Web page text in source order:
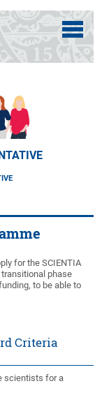
for the SCIENTIA
phase
to be able to
Criteria
scientists for a